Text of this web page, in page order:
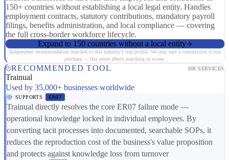
150+ countries without establishing a local legal entity. Handles
employment contracts, statutory contributions, mandatory payroll
filings, benefits administration, and local compliance — covering
the full cross-border workforce lifecycle.
Expand to 150 countries without a local entity
Independent recommendation matched to this industry's risk profile. We may earn a commission if you
purchase — this never affects matching or scores.
RECOMMENDED TOOL HR SERVICES
Trainual
Used by 35,000+ businesses worldwide
SUPPORTS ER07
Trainual directly resolves the core ER07 failure mode —
operational knowledge locked in individual employees. By
converting tacit processes into documented, searchable SOPs, it
reduces the reproduction cost of the business's value proposition
and protects against knowledge loss from turnover